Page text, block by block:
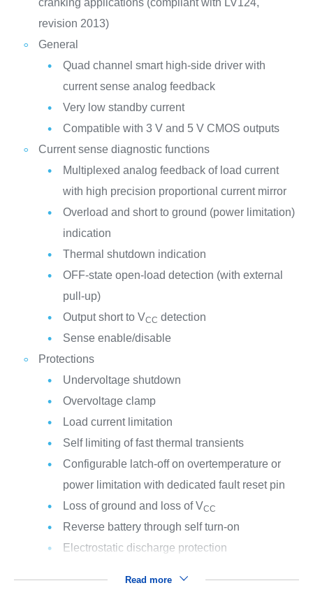
cranking applications (compliant with LV124,
revision 2013)
General
Quad channel smart high-side driver with
current sense analog feedback
Very low standby current
Compatible with 3 V and 5 V CMOS outputs
Current sense diagnostic functions
Multiplexed analog feedback of load current
with high precision proportional current mirror
Overload and short to ground (power limitation)
indication
Thermal shutdown indication
OFF-state open-load detection (with external
pull-up)
Output short to VCC detection
Sense enable/disable
Protections
Undervoltage shutdown
Overvoltage clamp
Load current limitation
Self limiting of fast thermal transients
Configurable latch-off on overtemperature or
power limitation with dedicated fault reset pin
Loss of ground and loss of VCC
Reverse battery through self turn-on
Electrostatic discharge protection
Read more